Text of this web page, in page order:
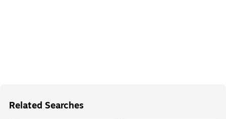
Related Searches